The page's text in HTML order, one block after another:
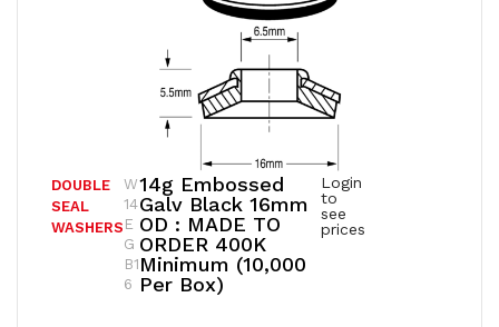
14g Embossed
Galv Black 16mm
OD : MADE TO
ORDER 400K
Minimum (10,000
Per Box)
DOUBLE
SEAL
WASHERS
Login
to
see
prices
W
14
E
G
B1
6